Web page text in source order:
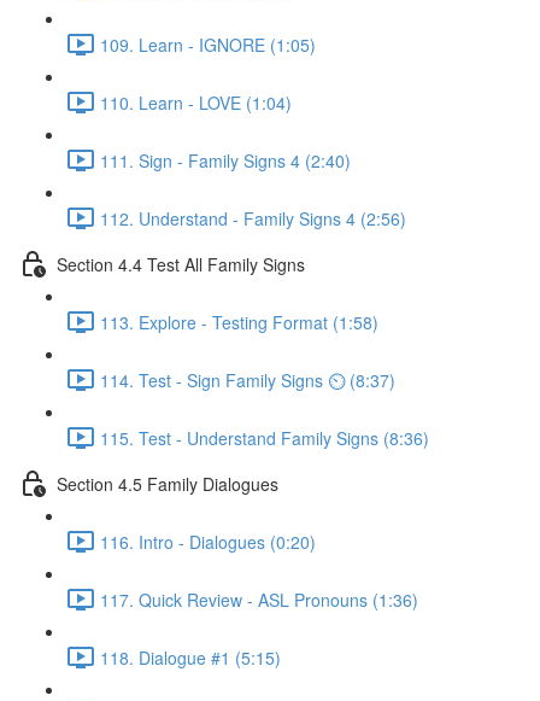
109. Learn - IGNORE (1:05)
110. Learn - LOVE (1:04)
111. Sign - Family Signs 4 (2:40)
112. Understand - Family Signs 4 (2:56)
Section 4.4 Test All Family Signs
113. Explore - Testing Format (1:58)
114. Test - Sign Family Signs ⏲ (8:37)
115. Test - Understand Family Signs (8:36)
Section 4.5 Family Dialogues
116. Intro - Dialogues (0:20)
117. Quick Review - ASL Pronouns (1:36)
118. Dialogue #1 (5:15)